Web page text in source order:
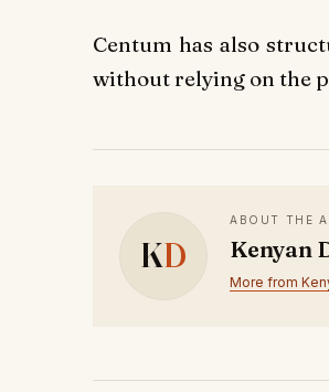
Centum has also
without relying on the
KD
ABOUT THE
Kenyan
More from